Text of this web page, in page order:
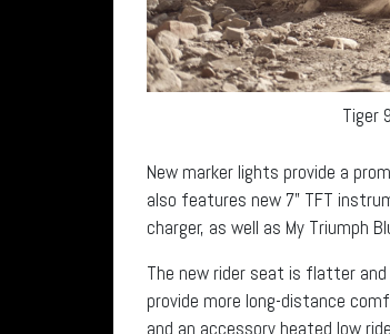
Tiger
New marker lights provide a
also features new 7” TFT
charger, as well as My Triumph
The new rider seat is flatter
provide more long-distance
and an accessory heated low